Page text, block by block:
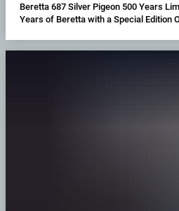
Beretta 687 Silver Pigeon 500 Years
Years of Beretta with a Special Edition